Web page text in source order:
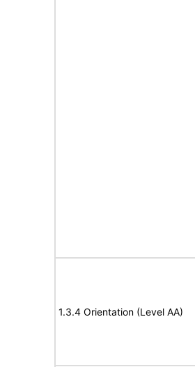
1.3.4 Orientation (Level AA)